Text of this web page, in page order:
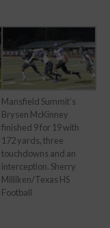
Mansfield Summit’s
Brysen McKinney
finished 9 for 19 with
172 yards, three
touchdowns and an
interception. Sherry
Milliken/Texas HS
Football